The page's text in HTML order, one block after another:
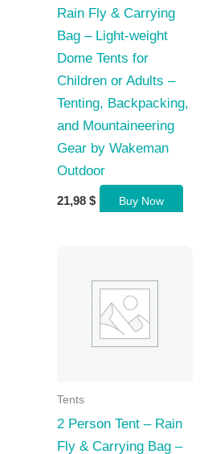
Rain Fly & Carrying
Bag – Light-weight
Dome Tents for
Children or Adults –
Tenting, Backpacking,
and Mountaineering
Gear by Wakeman
Outdoor
21,98 $ Buy Now
Tents
2 Person Tent – Rain
Fly & Carrying Bag –